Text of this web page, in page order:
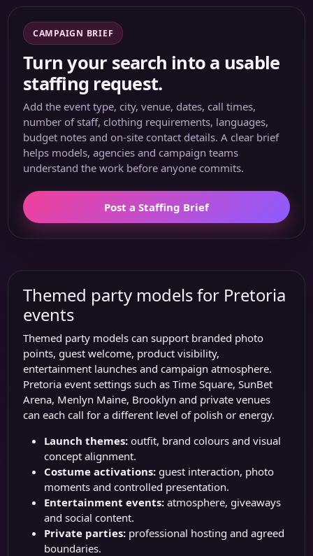
CAMPAIGN BRIEF
Turn your search into a usable
staffing request.
Add the event type, city, venue, dates, call times,
number of staff, clothing requirements, languages,
budget notes and on-site contact details. A clear brief
helps models, agencies and campaign teams
understand the work before anyone commits.
Post a Staffing Brief
Themed party models for Pretoria
events
Themed party models can support branded photo
points, guest welcome, product visibility,
entertainment launches and campaign atmosphere.
Pretoria event settings such asTime Square,SunBet
Arena, Menlyn Maine, Brooklyn and private venues
can each call for a different level of polish or energy.
Launch themes: outfit, brand colours and visual
concept alignment.
Costume activations: guest interaction, photo
moments and controlled presentation.
Entertainment events: atmosphere, giveaways
and social content.
Private parties: professional hosting and agreed
boundaries.